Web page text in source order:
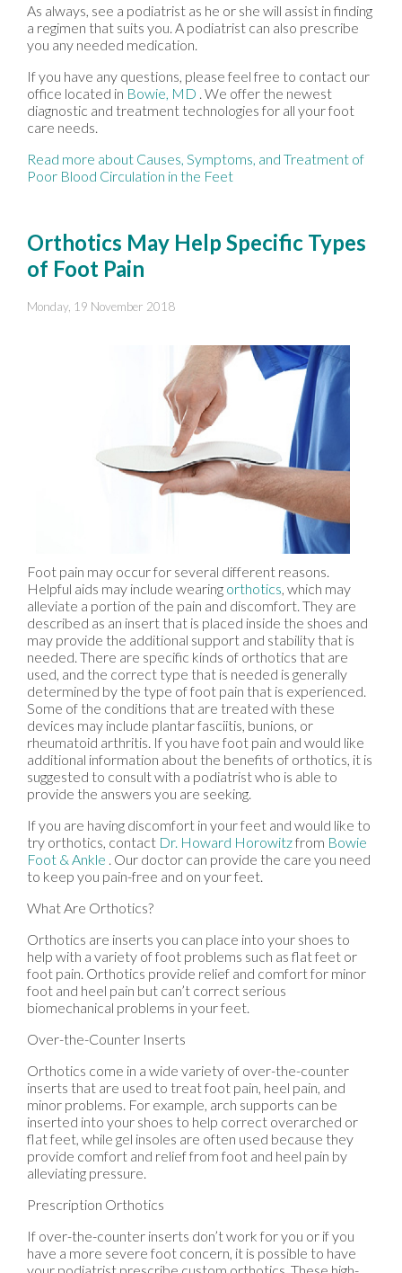
As always, see a podiatrist as he or she will assist in finding
a regimen that suits you. A podiatrist can also prescribe
you any needed medication.
If you have any questions, please feel free to contact our
office located in Bowie, MD . We offer the newest
diagnostic and treatment technologies for all your foot
care needs.
Read more about Causes, Symptoms, and Treatment of
Poor Blood Circulation in the Feet
Orthotics May Help Specific Types
of Foot Pain
Monday, 19 November 2018
Foot pain may occur for several different reasons.
Helpful aids may include wearing orthotics, which may
alleviate a portion of the pain and discomfort. They are
described as an insert that is placed inside the shoes and
may provide the additional support and stability that is
needed. There are specific kinds of orthotics that are
used, and the correct type that is needed is generally
determined by the type of foot pain that is experienced.
Some of the conditions that are treated with these
devices may include plantar fasciitis, bunions, or
rheumatoid arthritis. If you have foot pain and would like
additional information about the benefits of orthotics, it is
suggested to consult with a podiatrist who is able to
provide the answers you are seeking.
If you are having discomfort in your feet and would like to
try orthotics, contact Dr. Howard Horowitzfrom Bowie
Foot & Ankle . Our doctor can provide the care you need
to keep you pain-free and on your feet.
What Are Orthotics?
Orthotics are inserts you can place into your shoes to
help with a variety of foot problems such as flat feet or
foot pain. Orthotics provide relief and comfort for minor
foot and heel pain but can’t correct serious
biomechanical problems in your feet.
Over-the-Counter Inserts
Orthotics come in a wide variety of over-the-counter
inserts that are used to treat foot pain, heel pain, and
minor problems. For example, arch supports can be
inserted into your shoes to help correct overarched or
flat feet, while gel insoles are often used because they
provide comfort and relief from foot and heel pain by
alleviating pressure.
Prescription Orthotics
If over-the-counter inserts don’t work for you or if you
have a more severe foot concern, it is possible to have